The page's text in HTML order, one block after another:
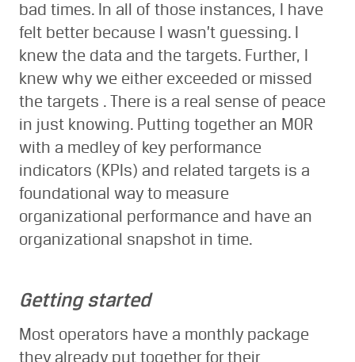
bad times. In all of those instances, I have
felt better because I wasn’t guessing. I
knew the data and the targets. Further, I
knew why we either exceeded or missed
the targets . There is a real sense of peace
in just knowing. Putting together an MOR
with a medley of key performance
indicators (KPIs) and related targets is a
foundational way to measure
organizational performance and have an
organizational snapshot in time.
Getting started
Most operators have a monthly package
they already put together for their